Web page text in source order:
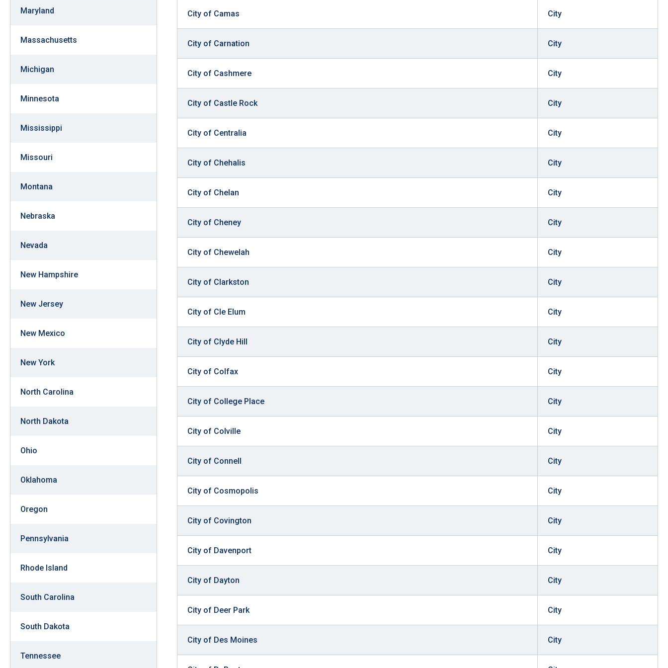
Maryland
Massachusetts
Michigan
Minnesota
Mississippi
Missouri
Montana
Nebraska
Nevada
New Hampshire
New Jersey
New Mexico
New York
North Carolina
North Dakota
Ohio
Oklahoma
Oregon
Pennsylvania
Rhode Island
South Carolina
South Dakota
Tennessee
City of Camas City
City of Carnation City
City of Cashmere City
City of Castle Rock City
City of Centralia City
City of Chehalis City
City of Chelan City
City of Cheney City
City of Chewelah City
City of Clarkston City
City of Cle Elum City
City of Clyde Hill City
City of Colfax City
City of College Place City
City of Colville City
City of Connell City
City of Cosmopolis City
City of Covington City
City of Davenport City
City of Dayton City
City of Deer Park City
City of Des Moines City